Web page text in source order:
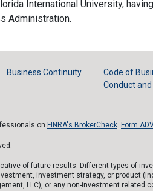
International University, having
Administration.
Business Continuity
Code of
Conduct and
on FINRA's BrokerCheck. Form
of future results. Different types of
investment strategy, or product
LLC), or any non-investment related